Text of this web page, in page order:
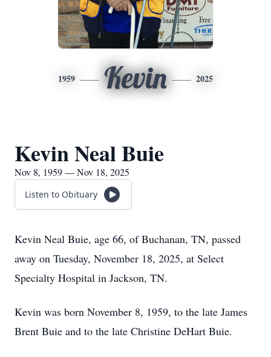
1959 Kevin 2025
Kevin Neal Buie
Nov 8, 1959 — Nov 18, 2025
Listen to Obituary
Kevin Neal Buie, age 66, of Buchanan, TN, passed
away on Tuesday, November 18, 2025, at Select
Specialty Hospital in Jackson, TN.
Kevin was born November 8, 1959, to the late James
Brent Buie and to the late Christine DeHart Buie.